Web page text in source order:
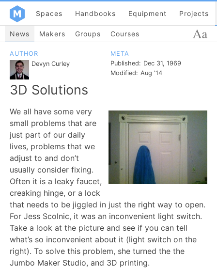
Spaces Handbooks Equipment Projects
News Makers Groups Courses
AUTHOR
Devyn Curley
META
Published: Dec 31, 1969
Modified: Aug '14
3D Solutions
We all have some very
small problems that are
just part of our daily
lives, problems that we
adjust to and don’t
usually consider fixing.
Often it is a leaky faucet,
creaking hinge, or a lock
that needs to be jiggled in just the right way to open.
For Jess Scolnic, it was an inconvenient light switch.
Take a look at the picture and see if you can tell
what’s so inconvenient about it (light switch on the
right). To solve this problem, she turned the the
Jumbo Maker Studio, and 3D printing.